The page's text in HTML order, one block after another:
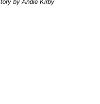
by Andie Kirby